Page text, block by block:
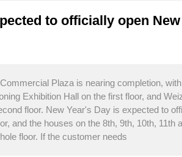
to officially open
Plaza is nearing completion,
Exhibition Hall on the first floor, and
floor. New Year's Day is expected to
and the houses on the 8th, 9th, 10th, 11th
floor. If the customer needs